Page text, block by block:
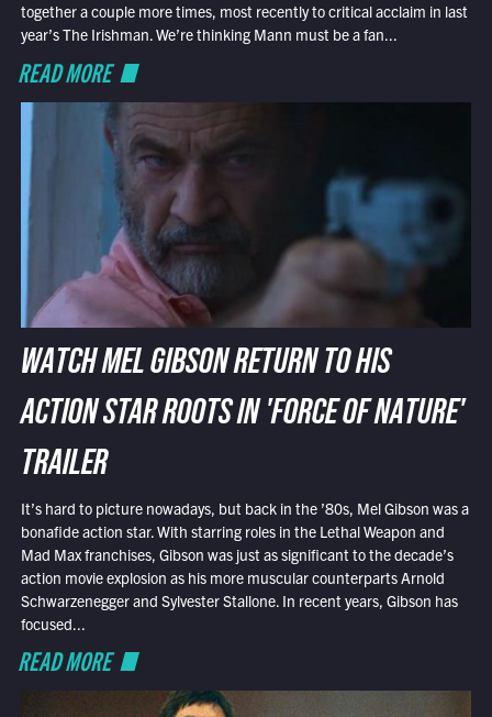
together a couple more times, most recently to critical acclaim in last
year’s The Irishman. We’re thinking Mann must be a fan...
READ MORE
WATCH MEL GIBSON RETURN TO HIS
ACTION STAR ROOTS IN 'FORCE OF NATURE'
TRAILER
It’s hard to picture nowadays, but back in the ’80s, Mel Gibson was a
bonafide action star. With starring roles in the Lethal Weapon and
Mad Max franchises, Gibson was just as significant to the decade’s
action movie explosion as his more muscular counterparts Arnold
Schwarzenegger and Sylvester Stallone. In recent years, Gibson has
focused...
READ MORE